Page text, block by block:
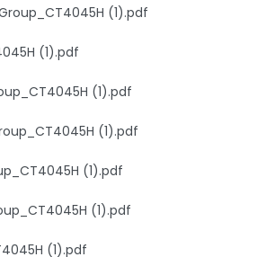
(1).pdf
(1).pdf
(1).pdf
(1).pdf
(1).pdf
(1).pdf
(1).pdf